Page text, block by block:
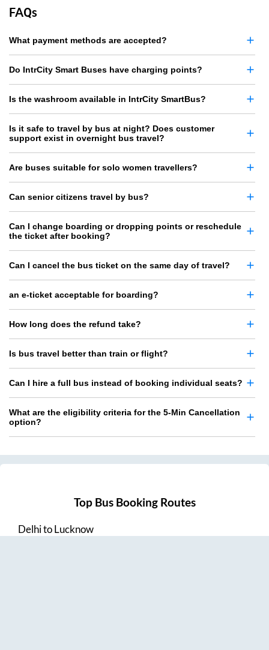
FAQs
What payment methods are accepted?
Do IntrCity Smart Buses have charging points?
Is the washroom available in IntrCity SmartBus?
Is it safe to travel by bus at night? Does customer
support exist in overnight bus travel?
Are buses suitable for solo women travellers?
Can senior citizens travel by bus?
Can I change boarding or dropping points or reschedule
the ticket after booking?
Can I cancel the bus ticket on the same day of travel?
an e-ticket acceptable for boarding?
How long does the refund take?
Is bus travel better than train or flight?
Can I hire a full bus instead of booking individual seats?
What are the eligibility criteria for the 5-Min Cancellation
option?
Top Bus Booking Routes
DelhitoLucknow